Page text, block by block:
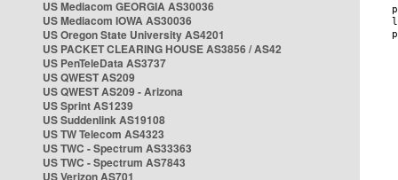
US Mediacom GEORGIA AS30036
US Mediacom IOWA AS30036
US Oregon State University AS4201
US PACKET CLEARING HOUSE AS3856 / AS42
US PenTeleData AS3737
US QWEST AS209
US QWEST AS209 - Arizona
US Sprint AS1239
US Suddenlink AS19108
US TW Telecom AS4323
US TWC - Spectrum AS33363
US TWC - Spectrum AS7843
US Verizon AS701